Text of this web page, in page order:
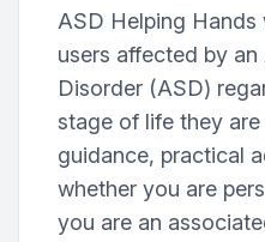
ASD Helping
users affected by
Disorder (ASD)
stage of life they
guidance, practical
whether you are
you are an